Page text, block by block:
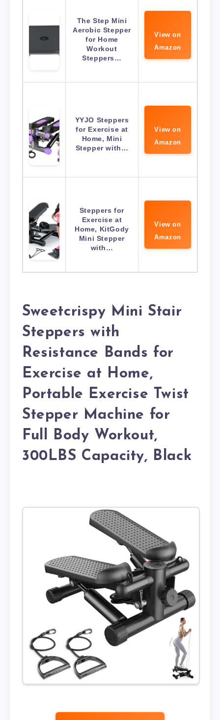
The Step Mini
Aerobic Stepper
for Home
Workout
Steppers…
View on
Amazon
YYJO Steppers
for Exercise at
Home, Mini
Stepper with…
View on
Amazon
Steppers for
Exercise at
Home, KitGody
Mini Stepper
with…
View on
Amazon
Sweetcrispy Mini Stair
Steppers with
Resistance Bands for
Exercise at Home,
Portable Exercise Twist
Stepper Machine for
Full Body Workout,
300LBS Capacity, Black